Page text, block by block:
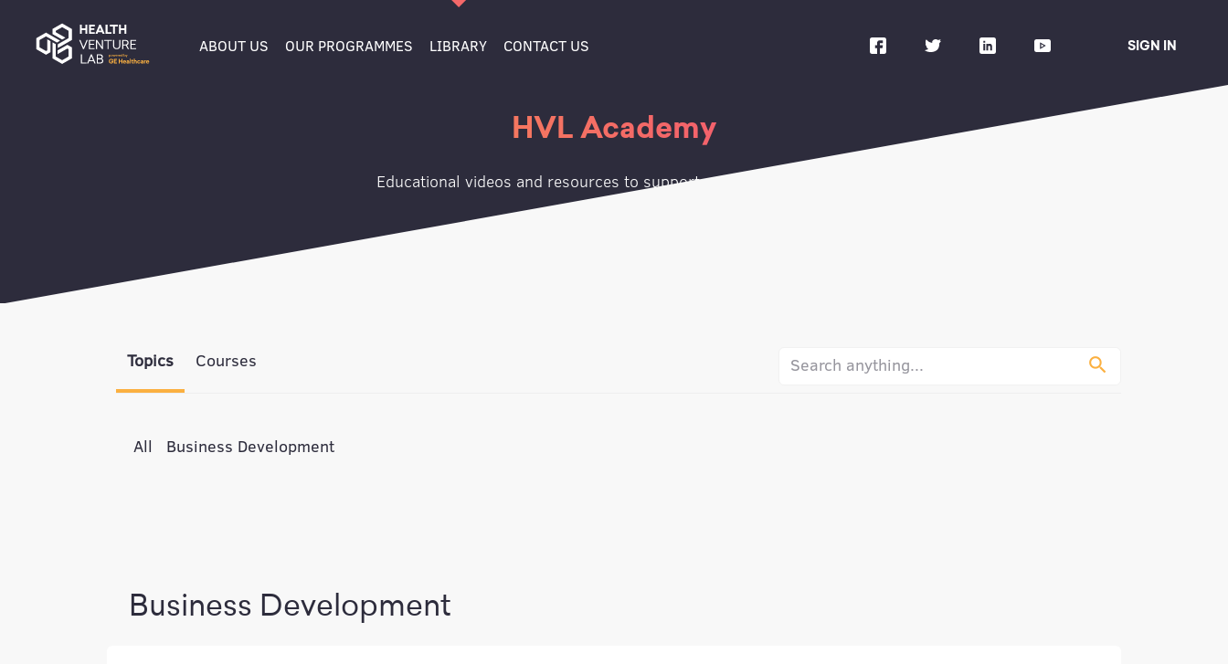
ABOUT US OUR PROGRAMMES LIBRARY CONTACT US SIGN IN
HVL Academy
Educational videos and resources to support your growth journey
Topics Courses 
All Business Development
Business Development